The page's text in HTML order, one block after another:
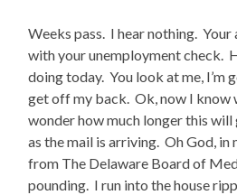
Weeks pass. I hear nothing.
with your unemployment check.
doing today. You look at me, I’m
get off my back. Ok, now I know
wonder how much longer this will
as the mail is arriving. Oh God, in
from The Delaware Board of
pounding. I run into the house